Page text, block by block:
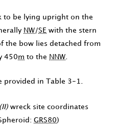
to be lying upright on the
NW/SE with the stern
the bow lies detached from
450m to the NNW
provided in Table 3-1.
wreck site coordinates
Spheroid: GRS80)